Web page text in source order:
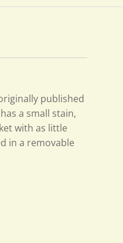
published
a small stain,
with as little
in a removable